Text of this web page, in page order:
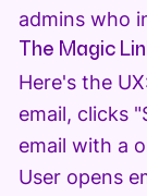
admins who
The Magic
Here's the
email, clicks
email with a
User opens